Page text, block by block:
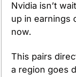
Nvidia isn’t
up in earnings
now.
This pairs
a region goes